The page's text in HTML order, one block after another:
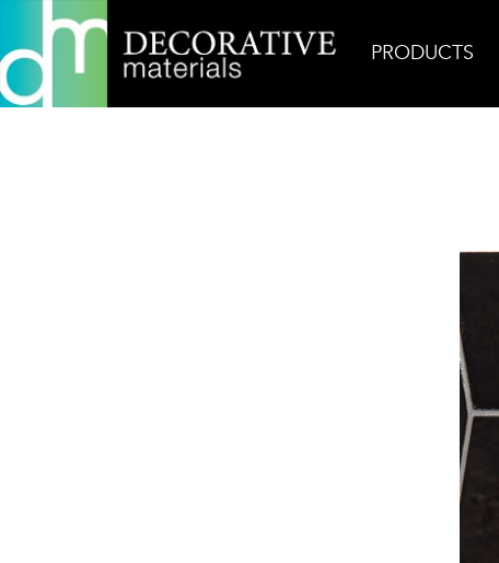
PRODUCTS
Home Products Ceramic Mirazur Copa in Urso